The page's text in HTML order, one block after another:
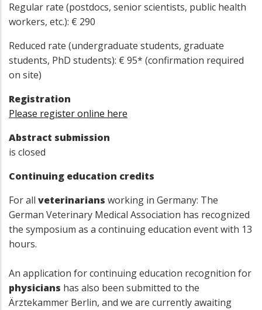
Regular rate (postdocs, senior scientists, public health
workers, etc.): € 290
Reduced rate (undergraduate students, graduate
students, PhD students): € 95* (confirmation required
on site)
Registration
Please register online here
Abstract submission
is closed
Continuing education credits
For all veterinarians working in Germany: The
German Veterinary Medical Association has recognized
the symposium as a continuing education event with 13
hours.
An application for continuing education recognition for
physicians has also been submitted to the
Ärztekammer Berlin, and we are currently awaiting